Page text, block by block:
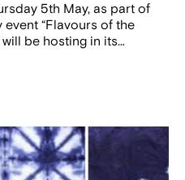
5th May, as part of
event “Flavours of the
be hosting in its…